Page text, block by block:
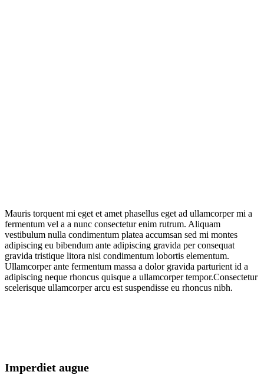
Mauris torquent mi eget et amet phasellus eget ad ullamcorper mi a
fermentum vel a a nunc consectetur enim rutrum. Aliquam
vestibulum nulla condimentum platea accumsan sed mi montes
adipiscing eu bibendum ante adipiscing gravida per consequat
gravida tristique litora nisi condimentum lobortis elementum.
Ullamcorper ante fermentum massa a dolor gravida parturient id a
adipiscing neque rhoncus quisque a ullamcorper tempor.Consectetur
scelerisque ullamcorper arcu est suspendisse eu rhoncus nibh.
Imperdiet augue